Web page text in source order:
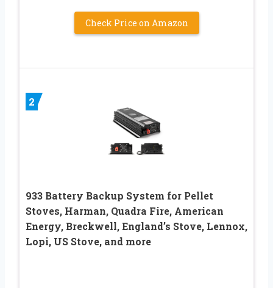
Check Price on Amazon
2
933 Battery Backup System for Pellet
Stoves, Harman, Quadra Fire, American
Energy, Breckwell, England’s Stove, Lennox,
Lopi, US Stove, and more